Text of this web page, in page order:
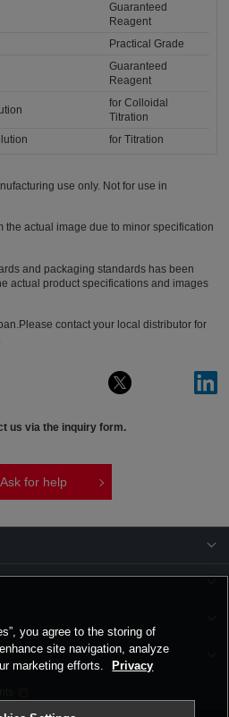
Guaranteed
Reagent
Practical Grade
Guaranteed
Reagent
for Colloidal
Titration
for Titration
use only. Not for use in
the actual image due to minor specification
and packaging standards has been
actual product specifications and images
contact your local distributor for
us via the inquiry form.
Ask for help
you agree to the storing of
site navigation, analyze
marketing efforts.
Privacy